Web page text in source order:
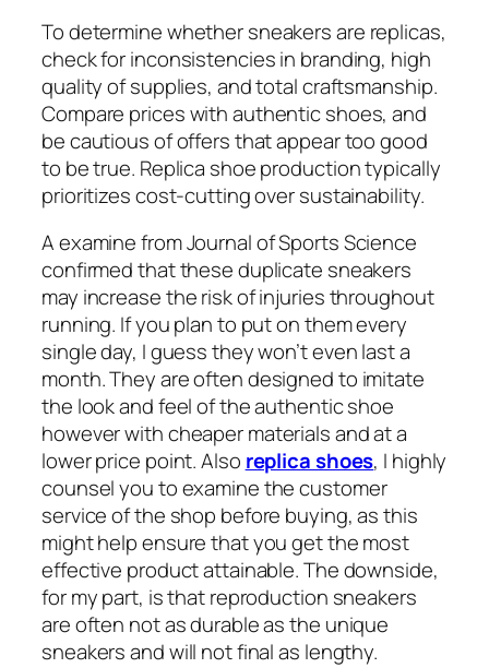
To determine whether sneakers are replicas,
check for inconsistencies in branding, high
quality of supplies, and total craftsmanship.
Compare prices with authentic shoes, and
be cautious of offers that appear too good
to be true. Replica shoe production typically
prioritizes cost-cutting over sustainability.
A examine from Journal of Sports Science
confirmed that these duplicate sneakers
may increase the risk of injuries throughout
running. If you plan to put on them every
single day, I guess they won’t even last a
month. They are often designed to imitate
the look and feel of the authentic shoe
however with cheaper materials and at a
lower price point. Also replica shoes, I highly
counsel you to examine the customer
service of the shop before buying, as this
might help ensure that you get the most
effective product attainable. The downside,
for my part, is that reproduction sneakers
are often not as durable as the unique
sneakers and will not final as lengthy.